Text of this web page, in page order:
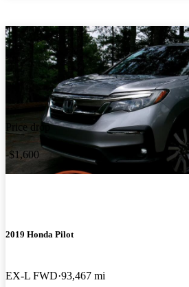
Price drop
-$1,600
2019 Honda Pilot
EX-L FWD 93,467 mi